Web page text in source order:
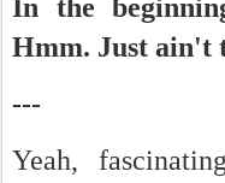
In the
Hmm. Just ain't
---
Yeah,